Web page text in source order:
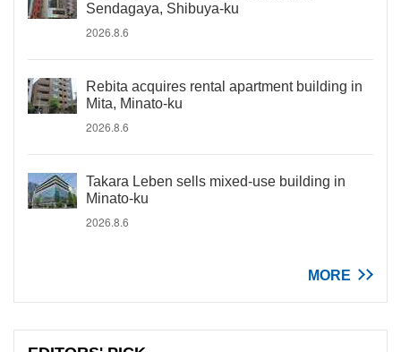
Sendagaya, Shibuya-ku
2026.8.6
Rebita acquires rental apartment building in
Mita, Minato-ku
2026.8.6
Takara Leben sells mixed-use building in
Minato-ku
2026.8.6
MORE